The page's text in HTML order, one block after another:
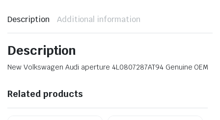
Description Additional information
Description
New Volkswagen Audi aperture 4L0807287AT94 Genuine OEM
Related products